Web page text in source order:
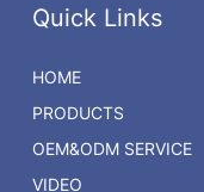
Quick Links
HOME
PRODUCTS
OEM&ODM SERVICE
VIDEO